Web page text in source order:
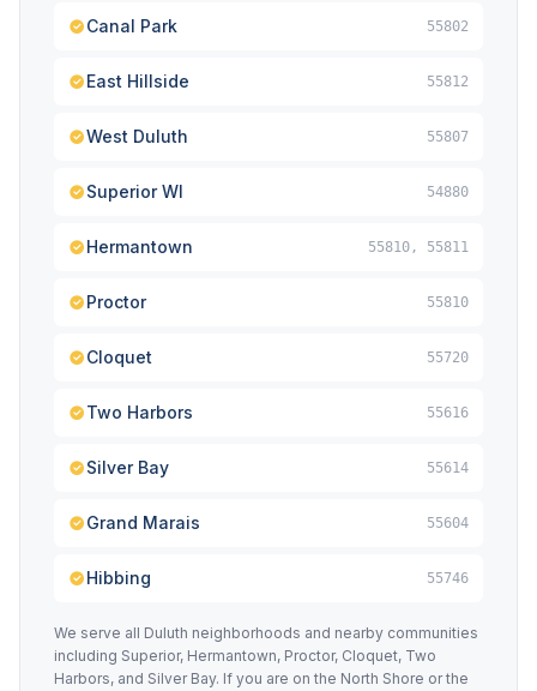
Canal Park 55802
East Hillside 55812
West Duluth 55807
Superior WI 54880
Hermantown 55810, 55811
Proctor 55810
Cloquet 55720
Two Harbors 55616
Silver Bay 55614
Grand Marais 55604
Hibbing 55746
We serve all Duluth neighborhoods and nearby communities
including Superior, Hermantown, Proctor, Cloquet, Two
Harbors, and Silver Bay. If you are on the North Shore or the